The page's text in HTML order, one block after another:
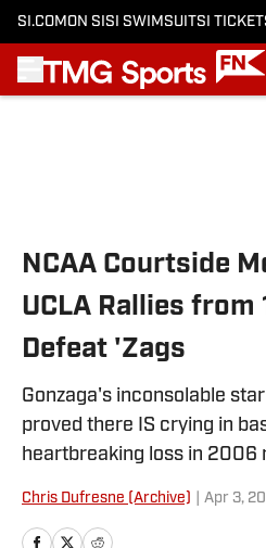
SI.COM ON SI SI SWIMSUITSI
NCAA Courtside
UCLA Rallies from
Defeat 'Zags
Gonzaga's inconsolable
proved there IS crying in
heartbreaking loss in 2006
Chris Dufresne (Archive) Apr 3,